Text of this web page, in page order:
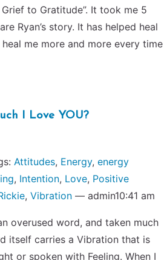
to Gratitude”. It took me 5
Ryan’s story. It has helped heal
me more and more every time
I Love YOU?
Attitudes, Energy, energy
, Intention, Love, Positive
, Vibration — admin10:41 am
overused word, and taken much
itself carries a Vibration that is
or spoken with Feeling. When I